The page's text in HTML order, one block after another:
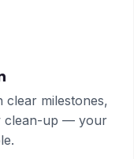
clear milestones,
clean-up — your